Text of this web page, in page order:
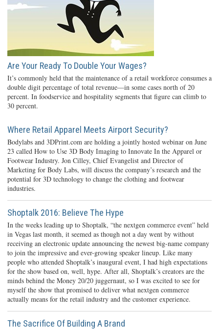
Are Your Ready To Double Your Wages?
It’s commonly held that the maintenance of a retail workforce consumes a
double digit percentage of total revenue—in some cases north of 20
percent. In foodservice and hospitality segments that figure can climb to
30 percent.
Where Retail Apparel Meets Airport Security?
Bodylabs and 3DPrint.com are holding a jointly hosted webinar on June
23 called How to Use 3D Body Imaging to Innovate In the Apparel or
Footwear Industry. Jon Cilley, Chief Evangelist and Director of
Marketing for Body Labs, will discuss the company’s research and the
potential for 3D technology to change the clothing and footwear
industries.
Shoptalk 2016: Believe The Hype
In the weeks leading up to Shoptalk, “the nextgen commerce event” held
in Vegas last month, it seemed as though not a day went by without
receiving an electronic update announcing the newest big-name company
to join the impressive and ever-growing speaker lineup. Like many
people who attended Shoptalk’s inaugural event, I had high expectations
for the show based on, well, hype. After all, Shoptalk’s creators are the
minds behind the Money 20/20 juggernaut, so I was excited to see for
myself the show that promised to deliver what nextgen commerce
actually means for the retail industry and the customer experience.
The Sacrifice Of Building A Brand